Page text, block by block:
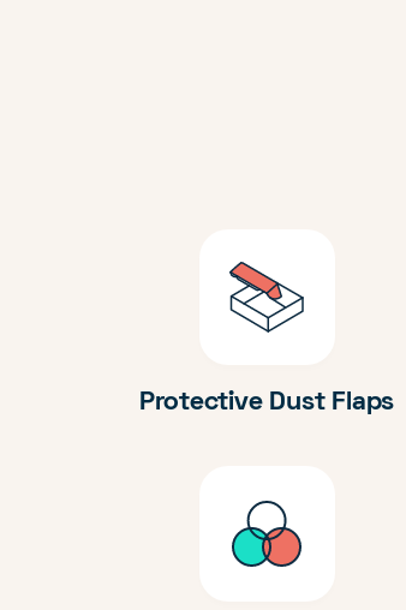
Protective Dust Flaps